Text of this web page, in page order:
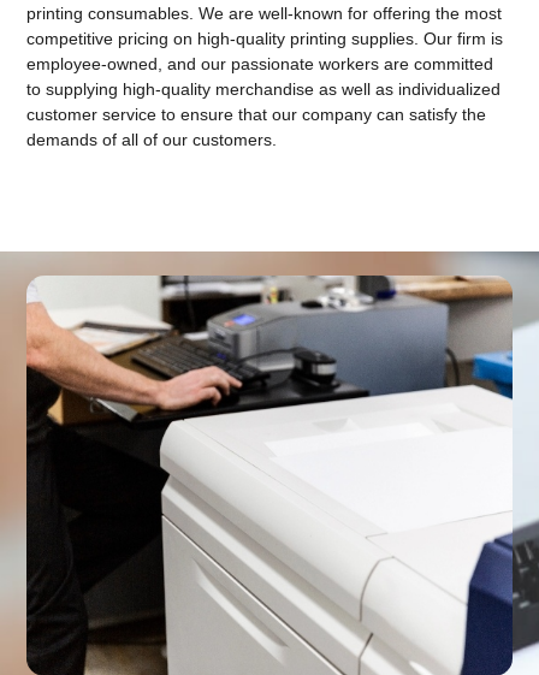
printing consumables. We are well-known for offering the most
competitive pricing on high-quality printing supplies. Our firm is
employee-owned, and our passionate workers are committed
to supplying high-quality merchandise as well as individualized
customer service to ensure that our company can satisfy the
demands of all of our customers.